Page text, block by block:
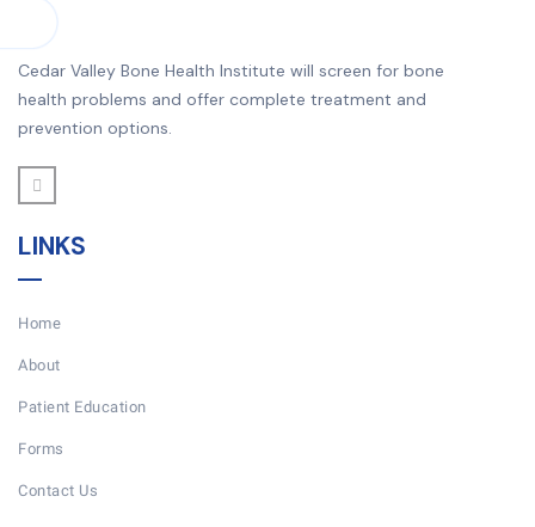
Cedar Valley Bone Health Institute will screen for bone
health problems and offer complete treatment and
prevention options.
LINKS
Home
About
Patient Education
Forms
Contact Us